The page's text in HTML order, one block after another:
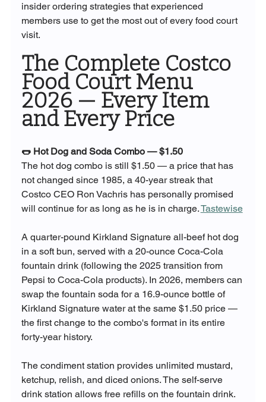
insider ordering strategies that experienced
members use to get the most out of every food court
visit.
The Complete Costco
Food Court Menu
2026 — Every Item
and Every Price
🌭 Hot Dog and Soda Combo — $1.50
The hot dog combo is still $1.50 — a price that has
not changed since 1985, a 40-year streak that
Costco CEO Ron Vachris has personally promised
will continue for as long as he is in charge. Tastewise
A quarter-pound Kirkland Signature all-beef hot dog
in a soft bun, served with a 20-ounce Coca-Cola
fountain drink (following the 2025 transition from
Pepsi to Coca-Cola products). In 2026, members can
swap the fountain soda for a 16.9-ounce bottle of
Kirkland Signature water at the same $1.50 price —
the first change to the combo's format in its entire
forty-year history.
The condiment station provides unlimited mustard,
ketchup, relish, and diced onions. The self-serve
drink station allows free refills on the fountain drink.